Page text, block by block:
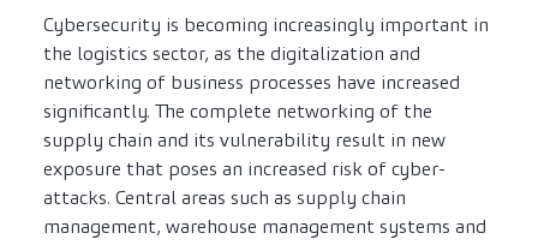
Cybersecurity is becoming increasingly important in
the logistics sector, as the digitalization and
networking of business processes have increased
significantly. The complete networking of the
supply chain and its vulnerability result in new
exposure that poses an increased risk of cyber-
attacks. Central areas such as supply chain
management, warehouse management systems and